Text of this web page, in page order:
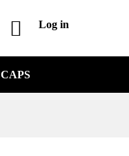
Log in
CAPS